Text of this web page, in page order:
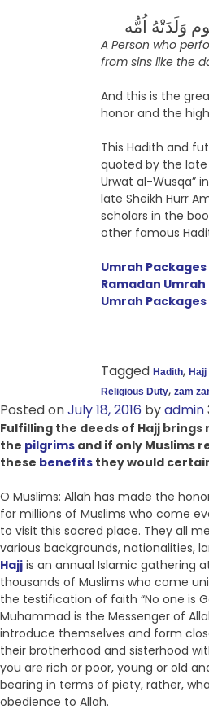
A Person who
from sins like the
And this is the
honor and the
This Hadith and
quoted by the late
Urwat al-Wusqa”
late Sheikh Hurr
scholars in the
other famous
Umrah Packages
Ramadan
Umrah Packages
Tagged Hadith,
Religious Duty, zam
Posted onJuly 18, 2016 byadmin
Fulfilling the deeds of Hajj
the pilgrims and if only Muslims
these benefits they would
O Muslims: Allah has made the
for millions of Muslims who come
to visit this sacred place. They all
various backgrounds, nationalities,
Hajj is an annual Islamic gathering
thousands of Muslims who come
the testification of faith “No one is
Muhammad is the Messenger of
introduce themselves and form
their brotherhood and sisterhood
you are rich or poor, young or old
bearing in terms of piety, rather,
obedience to Allah.